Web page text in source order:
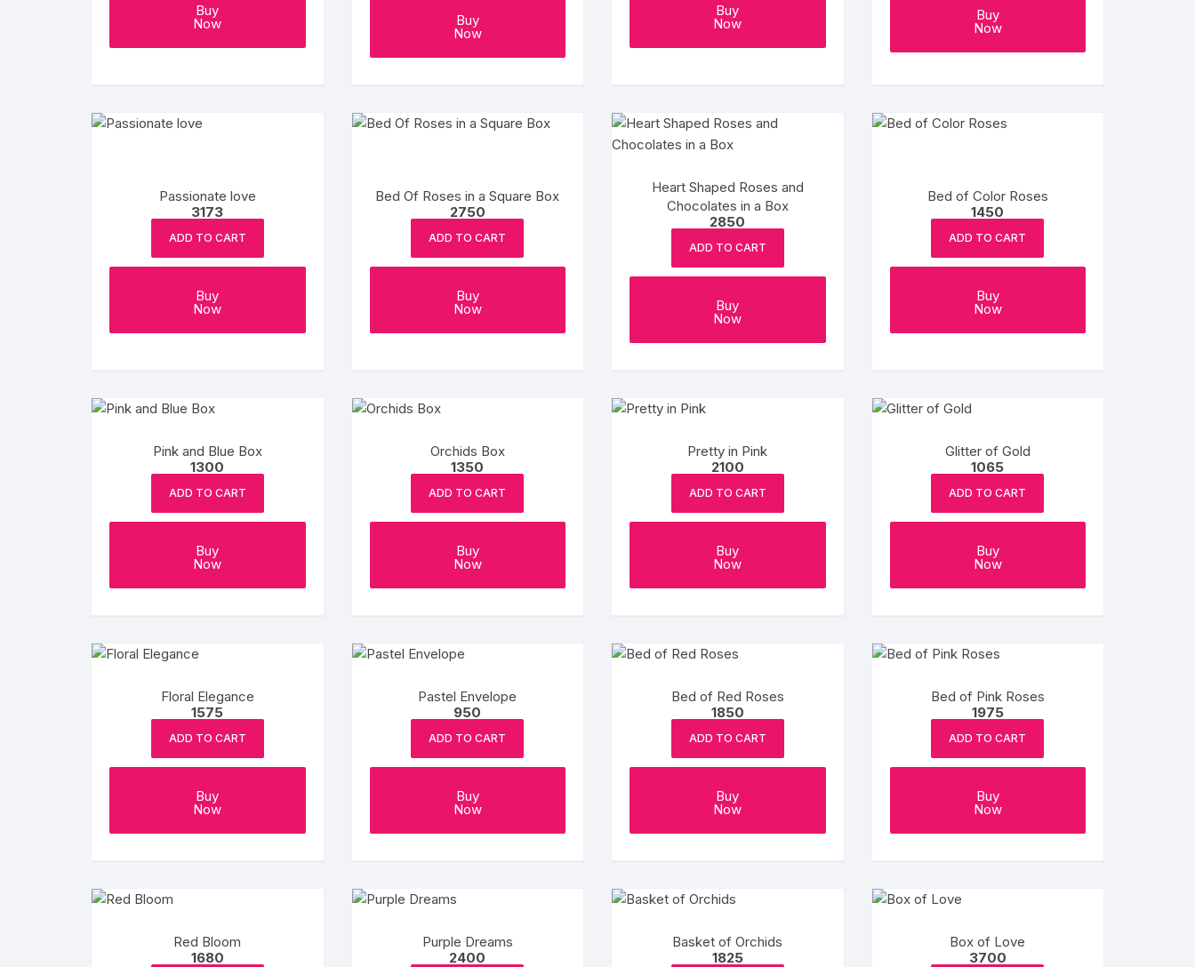
Buy
Now Buy
Now
Buy
Now
Buy
Now
Passionate love
3173
ADD TO CART
Buy
Now
Bed Of Roses in a Square Box
2750
ADD TO CART
Buy
Now
Heart Shaped Roses and
Chocolates in a Box
2850
ADD TO CART
Buy
Now
Bed of Color Roses
1450
ADD TO CART
Buy
Now
Pink and Blue Box
1300
ADD TO CART
Buy
Now
Orchids Box
1350
ADD TO CART
Buy
Now
Pretty in Pink
2100
ADD TO CART
Buy
Now
Glitter of Gold
1065
ADD TO CART
Buy
Now
Floral Elegance
1575
ADD TO CART
Buy
Now
Pastel Envelope
950
ADD TO CART
Buy
Now
Bed of Red Roses
1850
ADD TO CART
Buy
Now
Bed of Pink Roses
1975
ADD TO CART
Buy
Now
Red Bloom
1680
Purple Dreams
2400
Basket of Orchids
1825
Box of Love
3700